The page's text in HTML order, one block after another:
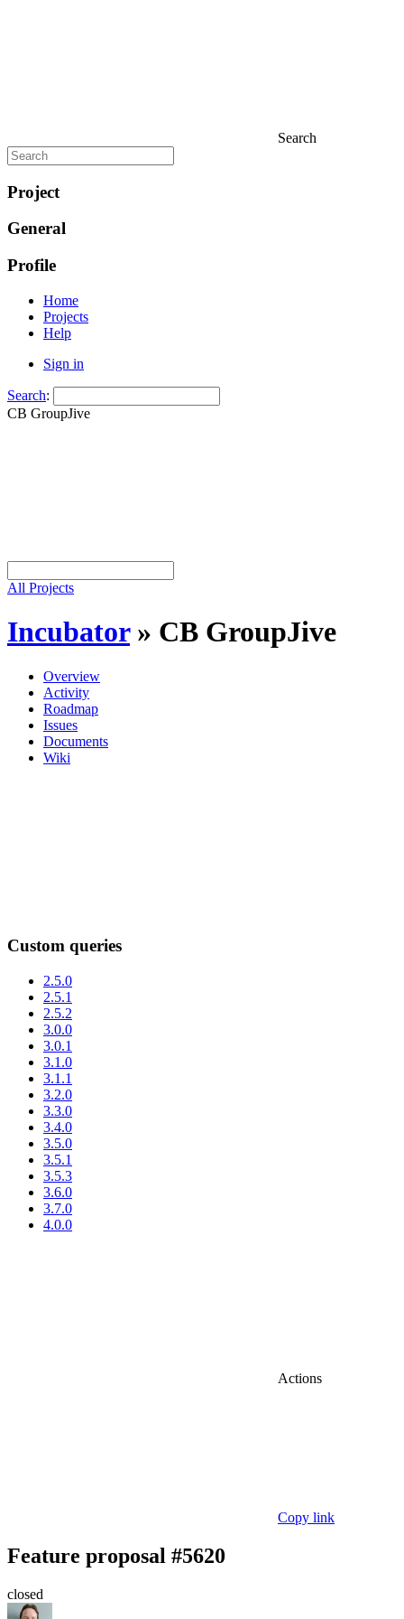
Search
Project
General
Profile
Home
Projects
Help
Sign in
Search:
CB GroupJive
All Projects
Incubator» CB GroupJive
Overview
Activity
Roadmap
Issues
Documents
Wiki
Custom queries
2.5.0
2.5.1
2.5.2
3.0.0
3.0.1
3.1.0
3.1.1
3.2.0
3.3.0
3.4.0
3.5.0
3.5.1
3.5.3
3.6.0
3.7.0
4.0.0
Actions
Copy link
Feature proposal #5620
closed